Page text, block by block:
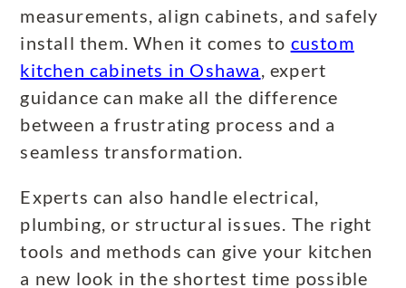
measurements, align cabinets, and safely
install them. When it comes to custom
kitchen cabinets in Oshawa, expert
guidance can make all the difference
between a frustrating process and a
seamless transformation.
Experts can also handle electrical,
plumbing, or structural issues. The right
tools and methods can give your kitchen
a new look in the shortest time possible